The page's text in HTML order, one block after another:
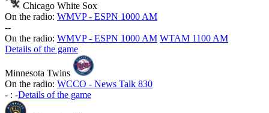
Chicago White Sox
On the radio: WMVP - ESPN 1000 AM
--
On the radio: WMVP - ESPN 1000 AM WTAM 1100 AM
Details of the game
Minnesota Twins
On the radio: WCCO - News Talk 830
- : -Details of the game